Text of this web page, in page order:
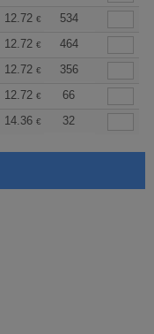
12.72 € 12.19
534
12.72 € 12.19
464
12.72 € 12.19
356
12.72 € 12.19
66
14.36 € 13.98
32